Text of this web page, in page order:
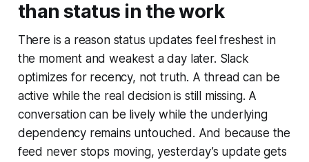
than status in the work
There is a reason status updates feel freshest in
the moment and weakest a day later. Slack
optimizes for recency, not truth. A thread can be
active while the real decision is still missing. A
conversation can be lively while the underlying
dependency remains untouched. And because the
feed never stops moving, yesterday’s update gets